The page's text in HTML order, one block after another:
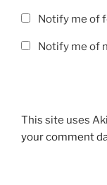
Notify me of
Notify me of
This site uses
your comment